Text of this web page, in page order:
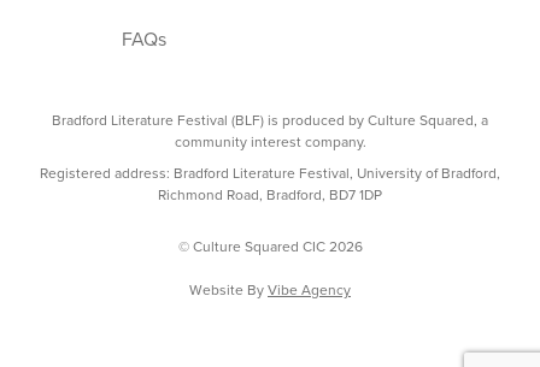
FAQs
Bradford Literature Festival (BLF) is produced by Culture Squared, a
community interest company.
Registered address: Bradford Literature Festival, University of Bradford,
Richmond Road, Bradford, BD7 1DP
© Culture Squared CIC 2026
Website ByVibe Agency